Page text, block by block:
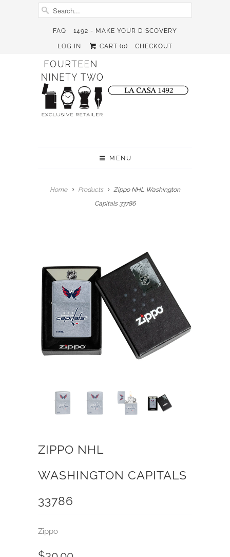
FAQ 1492 - MAKE YOUR DISCOVERY
LOG IN CART (0) CHECKOUT
MENU
Home Products
Zippo NHL Washington
Capitals 33786
ZIPPO NHL
WASHINGTON CAPITALS
33786
Zippo